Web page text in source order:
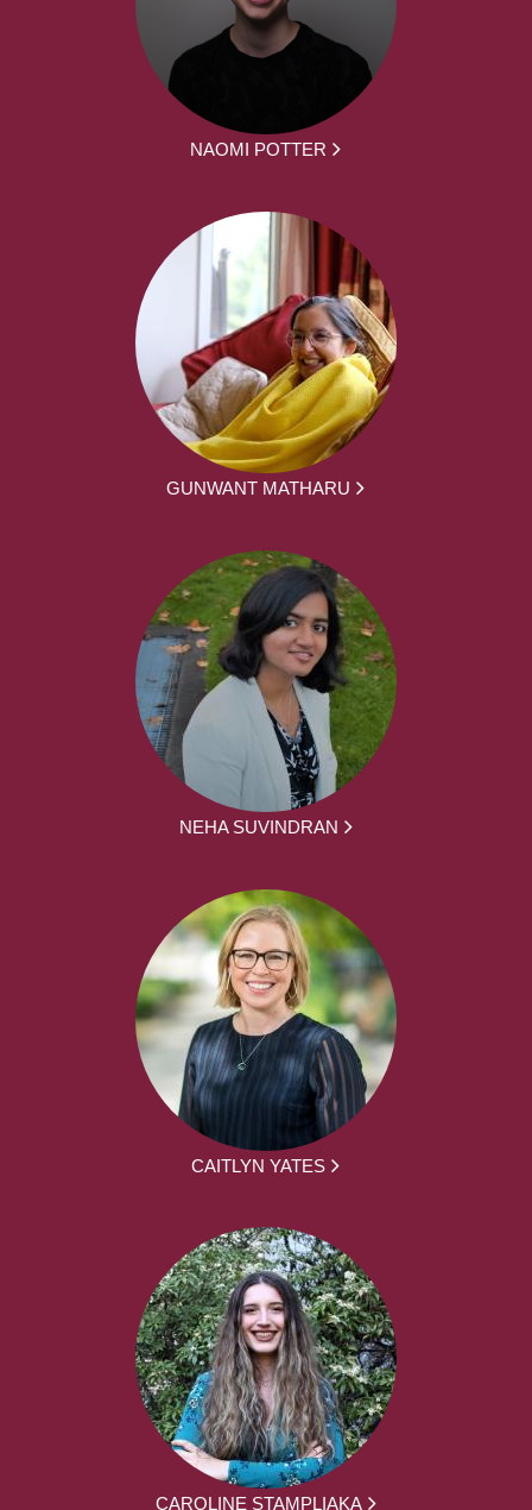
NAOMI POTTER
GUNWANT MATHARU
NEHA SUVINDRAN
CAITLYN YATES
CAROLINE STAMPLIAKA